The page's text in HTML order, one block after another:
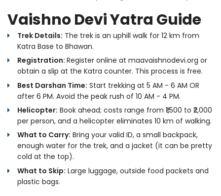
Vaishno Devi Yatra Guide
Trek Details: The trek is an uphill walk for 12 km from
Katra Base to Bhawan.
Registration: Register online at maavaishnodevi.org or
obtain a slip at the Katra counter. This process is free.
Best Darshan Time: Start trekking at 5 AM - 6 AM OR
after 6 PM. Avoid the peak rush of 10 AM - 4 PM.
Helicopter: Book ahead; costs range from ₹1,500 to ₹2,000
per person, and a helicopter eliminates 10 km of walking.
What to Carry: Bring your valid ID, a small backpack,
enough water for the trek, and a jacket (it can be pretty
cold at the top).
What to Skip: Large luggage, outside food packets and
plastic bags.